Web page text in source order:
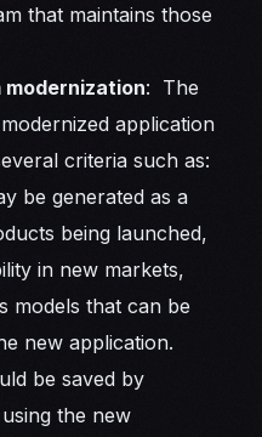
that maintains those
modernization: The
application
criteria such as:
be generated as a
being launched,
in new markets,
models that can be
new application.
be saved by
the new